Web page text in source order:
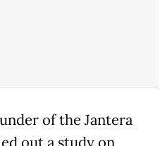
of the Jantera
out a study on